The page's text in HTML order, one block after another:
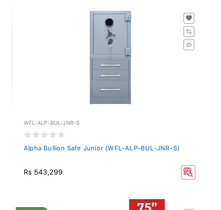
WFL-ALP-BUL-JNR-S
Alpha Bullion Safe Junior (WFL-ALP-BUL-JNR-S)
Rs 543,299